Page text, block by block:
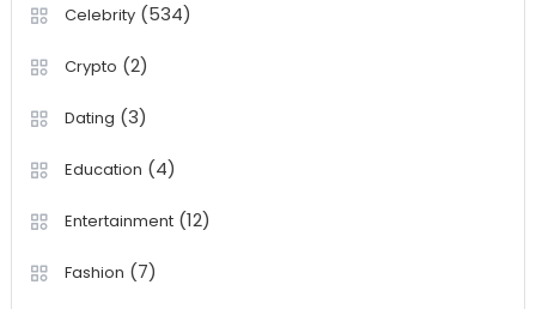
Celebrity(534)
Crypto (2)
Dating (3)
Education (4)
Entertainment(12)
Fashion (7)